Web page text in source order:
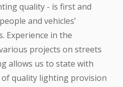
quality - is first and
and vehicles’
Experience in the
projects on streets
allows us to state with
quality lighting provision